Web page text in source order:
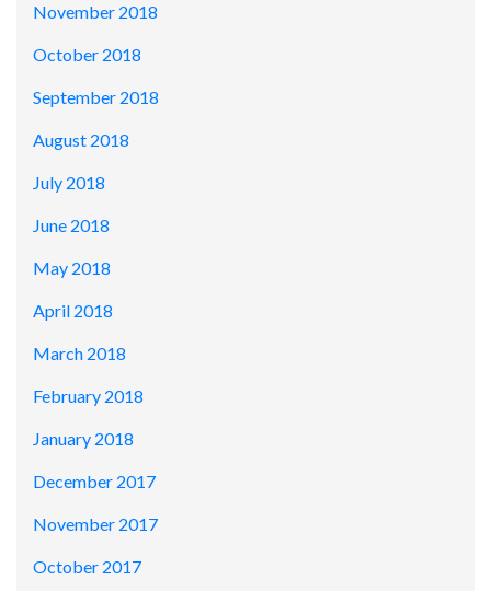
November 2018
October 2018
September 2018
August 2018
July 2018
June 2018
May 2018
April 2018
March 2018
February 2018
January 2018
December 2017
November 2017
October 2017